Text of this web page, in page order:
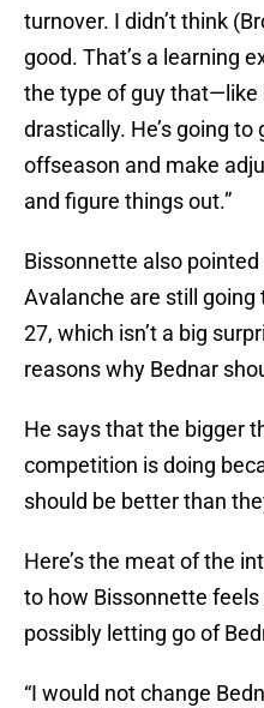
turnover. I didn’t think
good. That’s a learning
the type of guy that—like
drastically. He’s going
offseason and make
and figure things out.”
Bissonnette also
Avalanche are still
27, which isn’t a big
reasons why Bednar
He says that the bigger
competition is doing
should be better than
Here’s the meat of the
to how Bissonnette
possibly letting go of
“I would not change